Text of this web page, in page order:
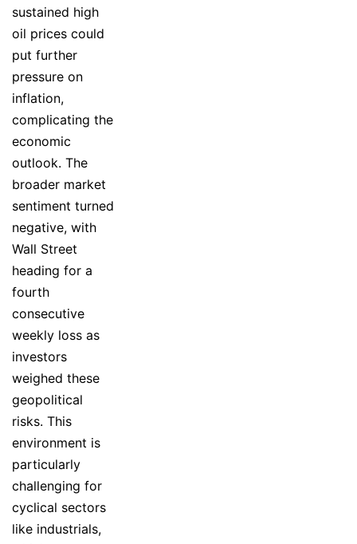
sustained high
oil prices could
put further
pressure on
inflation,
complicating the
economic
outlook. The
broader market
sentiment turned
negative, with
Wall Street
heading for a
fourth
consecutive
weekly loss as
investors
weighed these
geopolitical
risks. This
environment is
particularly
challenging for
cyclical sectors
like industrials,